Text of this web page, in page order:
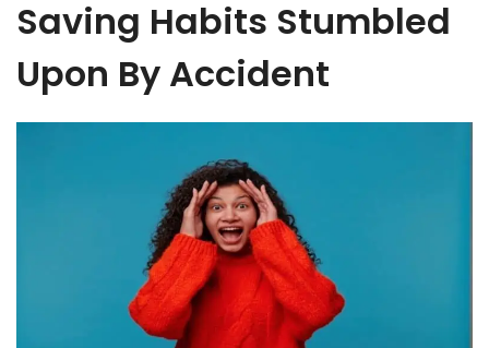
Saving Habits Stumbled
Upon By Accident